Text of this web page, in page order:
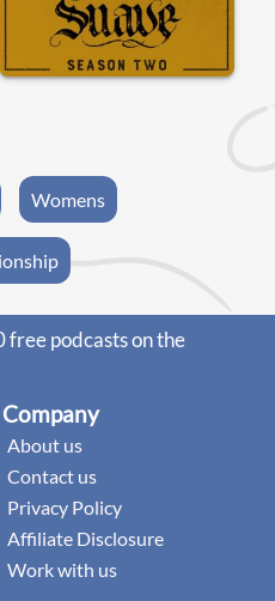
Womens
free podcasts on the
Company
About us
Contact us
Privacy Policy
Affiliate Disclosure
Work with us